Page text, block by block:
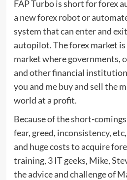
FAP Turbo is short for forex
a new forex robot or
system that can enter and
autopilot. The forex market
market where governments,
and other financial
you and me buy and sell the
world at a profit.
Because of the short-
fear, greed, inconsistency,
and huge costs to acquire
training, 3 IT geeks, Mike,
the advice and challenge of